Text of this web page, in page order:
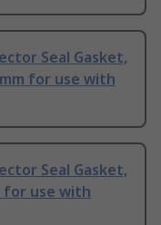
Seal Gasket,
for use with
Seal Gasket,
for use with